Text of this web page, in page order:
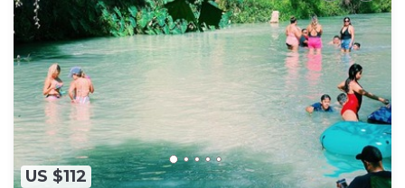
US $112